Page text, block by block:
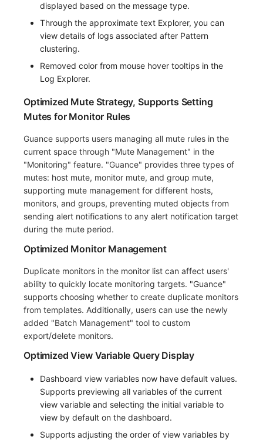
displayed based on the message type.
Through the approximate text Explorer, you can
view details of logs associated after Pattern
clustering.
Removed color from mouse hover tooltips in the
Log Explorer.
Optimized Mute Strategy, Supports Setting
Mutes for Monitor Rules
Guance supports users managing all mute rules in the
current space through "Mute Management" in the
"Monitoring" feature. "Guance" provides three types of
mutes: host mute, monitor mute, and group mute,
supporting mute management for different hosts,
monitors, and groups, preventing muted objects from
sending alert notifications to any alert notification target
during the mute period.
Optimized Monitor Management
Duplicate monitors in the monitor list can affect users'
ability to quickly locate monitoring targets. "Guance"
supports choosing whether to create duplicate monitors
from templates. Additionally, users can use the newly
added "Batch Management" tool to custom
export/delete monitors.
Optimized View Variable Query Display
Dashboard view variables now have default values.
Supports previewing all variables of the current
view variable and selecting the initial variable to
view by default on the dashboard.
Supports adjusting the order of view variables by